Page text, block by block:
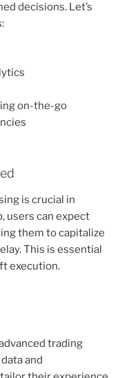
decisions. Let’s
on-the-go
is crucial in
users can expect
them to capitalize
This is essential
execution.
trading
and